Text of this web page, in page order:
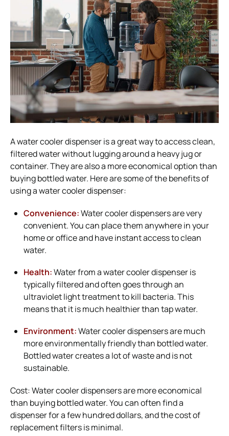
A water cooler dispenser is a great way to access clean,
filtered water without lugging around a heavy jug or
container. They are also a more economical option than
buying bottled water. Here are some of the benefits of
using a water cooler dispenser:
Convenience:Water cooler dispensers are very
convenient. You can place them anywhere in your
home or office and have instant access to clean
water.
Health:Water from a water cooler dispenser is
typically filtered and often goes through an
ultraviolet light treatment to kill bacteria. This
means that it is much healthier than tap water.
Environment:Water cooler dispensers are much
more environmentally friendly than bottled water.
Bottled water creates a lot of waste and is not
sustainable.
Cost: Water cooler dispensers are more economical
than buying bottled water. You can often find a
dispenser for a few hundred dollars, and the cost of
replacement filters is minimal.